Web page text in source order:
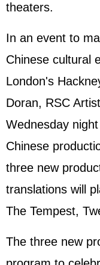
theaters.
In an event to
Chinese cultural
London's
Doran, RSC
Wednesday
Chinese
three new
translations will
The Tempest,
The three new